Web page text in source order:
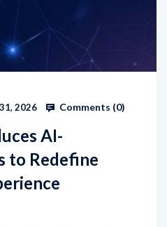
2026 Comments (0)
AI-
to Redefine